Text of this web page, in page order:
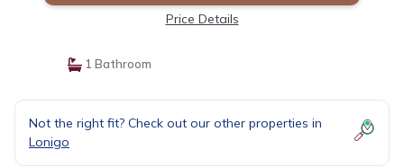
Price Details
1 Bathroom
Not the right fit? Check out our other properties in
Lonigo